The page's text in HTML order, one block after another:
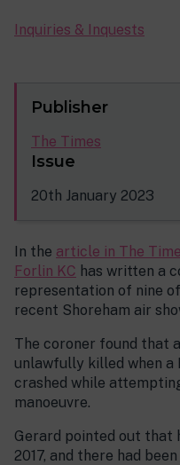
Inquiries & Inquests
Publisher
The Times
Issue
20th January 2023
In the article in The
Forlin KC has written a
representation of nine
recent Shoreham air
The coroner found that
unlawfully killed when
crashed while
manoeuvre.
Gerard pointed out that
2017, and there had